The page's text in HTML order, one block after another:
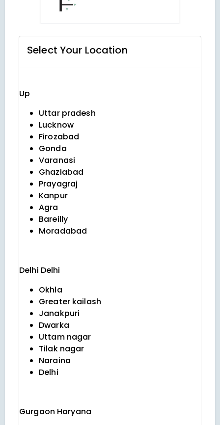
Select Your Location
Up
Uttar pradesh
Lucknow
Firozabad
Gonda
Varanasi
Ghaziabad
Prayagraj
Kanpur
Agra
Bareilly
Moradabad
Delhi Delhi
Okhla
Greater kailash
Janakpuri
Dwarka
Uttam nagar
Tilak nagar
Naraina
Delhi
Gurgaon Haryana